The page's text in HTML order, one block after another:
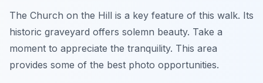
The Church on the Hill is a key feature of this walk. Its
historic graveyard offers solemn beauty. Take a
moment to appreciate the tranquility. This area
provides some of the best photo opportunities.